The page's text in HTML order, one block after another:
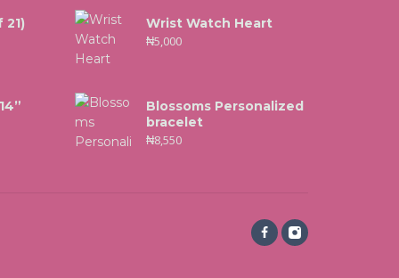
21)
Wrist Watch Heart
₦5,000
Blossoms Personalized
bracelet
₦8,550